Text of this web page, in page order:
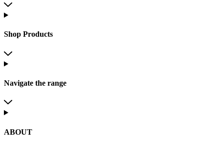
Shop Products
Navigate the range
ABOUT